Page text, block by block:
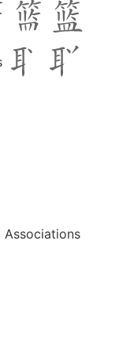
Associations